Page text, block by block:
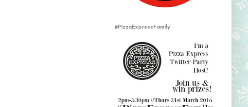
#PizzaExpressFamily